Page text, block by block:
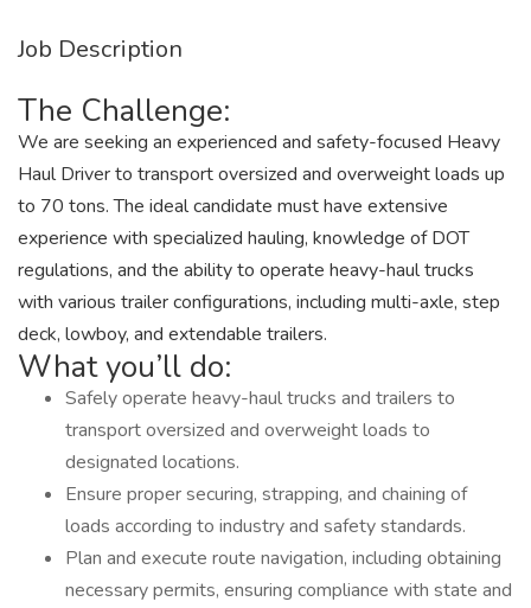
Job Description
The Challenge:
We are seeking an experienced and safety-focused Heavy
Haul Driver to transport oversized and overweight loads up
to 70 tons. The ideal candidate must have extensive
experience with specialized hauling, knowledge of DOT
regulations, and the ability to operate heavy-haul trucks
with various trailer configurations, including multi-axle, step
deck, lowboy, and extendable trailers.
What you’ll do:
Safely operate heavy-haul trucks and trailers to
transport oversized and overweight loads to
designated locations.
Ensure proper securing, strapping, and chaining of
loads according to industry and safety standards.
Plan and execute route navigation, including obtaining
necessary permits, ensuring compliance with state and